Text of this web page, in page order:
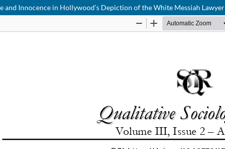
Innocence in Hollywood’s Depiction of the White Messiah Lawyer